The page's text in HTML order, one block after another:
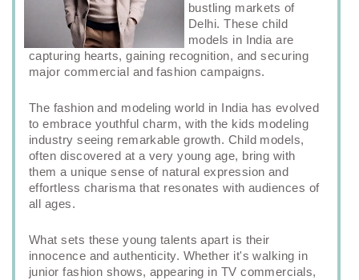
bustling markets of
Delhi. These child
models in India are
capturing hearts, gaining recognition, and securing
major commercial and fashion campaigns.
The fashion and modeling world in India has evolved
to embrace youthful charm, with the kids modeling
industry seeing remarkable growth. Child models,
often discovered at a very young age, bring with
them a unique sense of natural expression and
effortless charisma that resonates with audiences of
all ages.
What sets these young talents apart is their
innocence and authenticity. Whether it's walking in
junior fashion shows, appearing in TV commercials,